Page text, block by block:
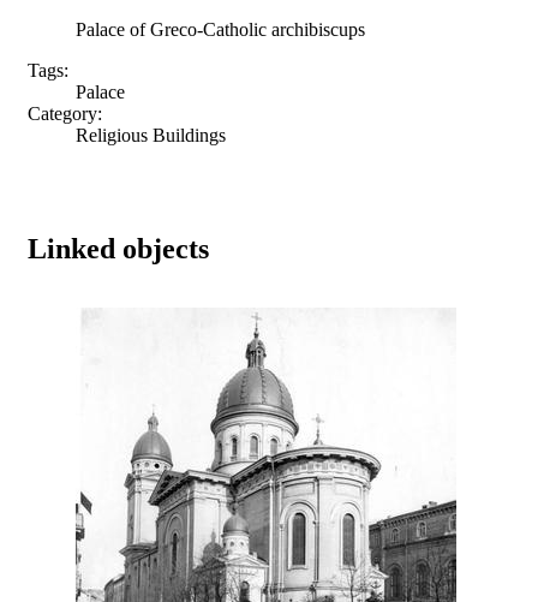
Palace of Greco-Catholic archibiscups
Tags:
Palace
Category:
Religious Buildings
Linked objects